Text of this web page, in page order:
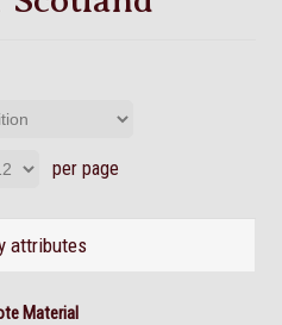
per page
attributes
Material